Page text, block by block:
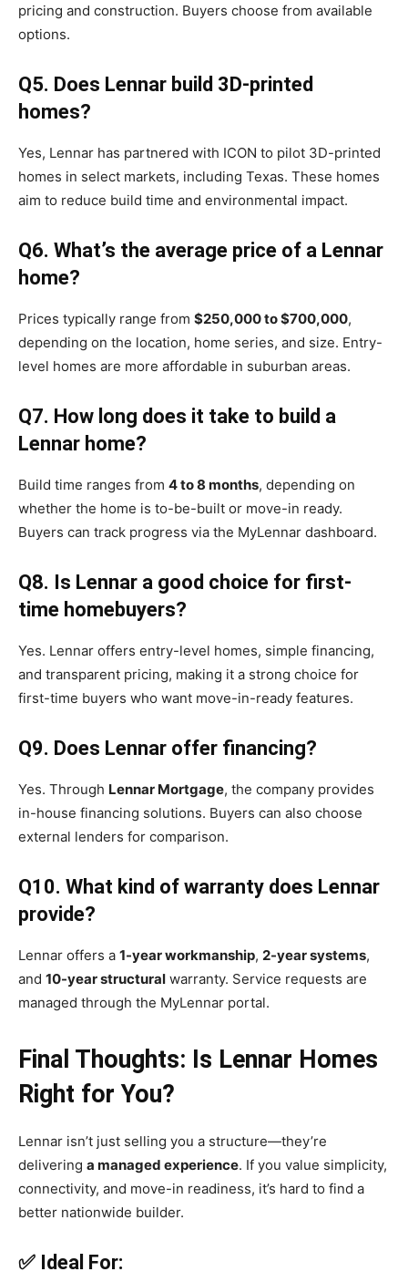
pricing and construction. Buyers choose from available
options.
Q5. Does Lennar build 3D-printed
homes?
Yes, Lennar has partnered with ICON to pilot 3D-printed
homes in select markets, including Texas. These homes
aim to reduce build time and environmental impact.
Q6. What’s the average price of a Lennar
home?
Prices typically range from $250,000 to $700,000,
depending on the location, home series, and size. Entry-
level homes are more affordable in suburban areas.
Q7. How long does it take to build a
Lennar home?
Build time ranges from 4 to 8 months, depending on
whether the home is to-be-built or move-in ready.
Buyers can track progress via the MyLennar dashboard.
Q8. Is Lennar a good choice for first-
time homebuyers?
Yes. Lennar offers entry-level homes, simple financing,
and transparent pricing, making it a strong choice for
first-time buyers who want move-in-ready features.
Q9. Does Lennar offer financing?
Yes. Through Lennar Mortgage, the company provides
in-house financing solutions. Buyers can also choose
external lenders for comparison.
Q10. What kind of warranty does Lennar
provide?
Lennar offers a 1-year workmanship, 2-year systems,
and 10-year structural warranty. Service requests are
managed through the MyLennar portal.
Final Thoughts: Is Lennar Homes
Right for You?
Lennar isn’t just selling you a structure—they’re
delivering a managed experience. If you value simplicity,
connectivity, and move-in readiness, it’s hard to find a
better nationwide builder.
✅ Ideal For: